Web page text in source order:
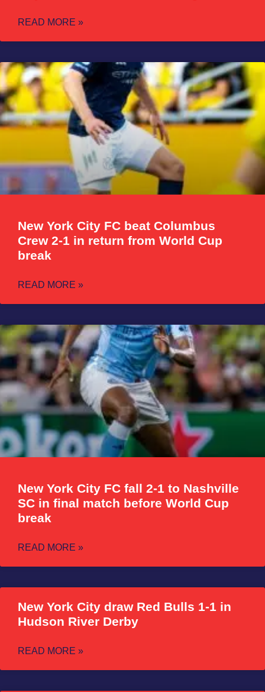
READ MORE »
New York City FC beat Columbus
Crew 2-1 in return from World Cup
break
READ MORE »
New York City FC fall 2-1 to Nashville
SC in final match before World Cup
break
READ MORE »
New York City draw Red Bulls 1-1 in
Hudson River Derby
READ MORE »